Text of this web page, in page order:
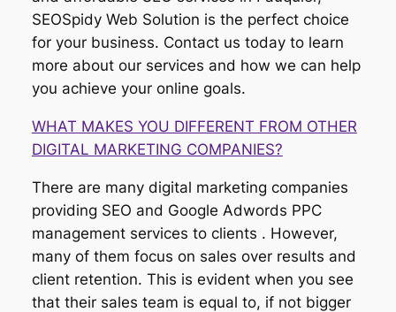
SEOSpidy Web Solution is the perfect choice
for your business. Contact us today to learn
more about our services and how we can help
you achieve your online goals.
WHAT MAKES YOU DIFFERENT FROM OTHER
DIGITAL MARKETING COMPANIES?
There are many digital marketing companies
providing SEO and Google Adwords PPC
management services to clients . However,
many of them focus on sales over results and
client retention. This is evident when you see
that their sales team is equal to, if not bigger